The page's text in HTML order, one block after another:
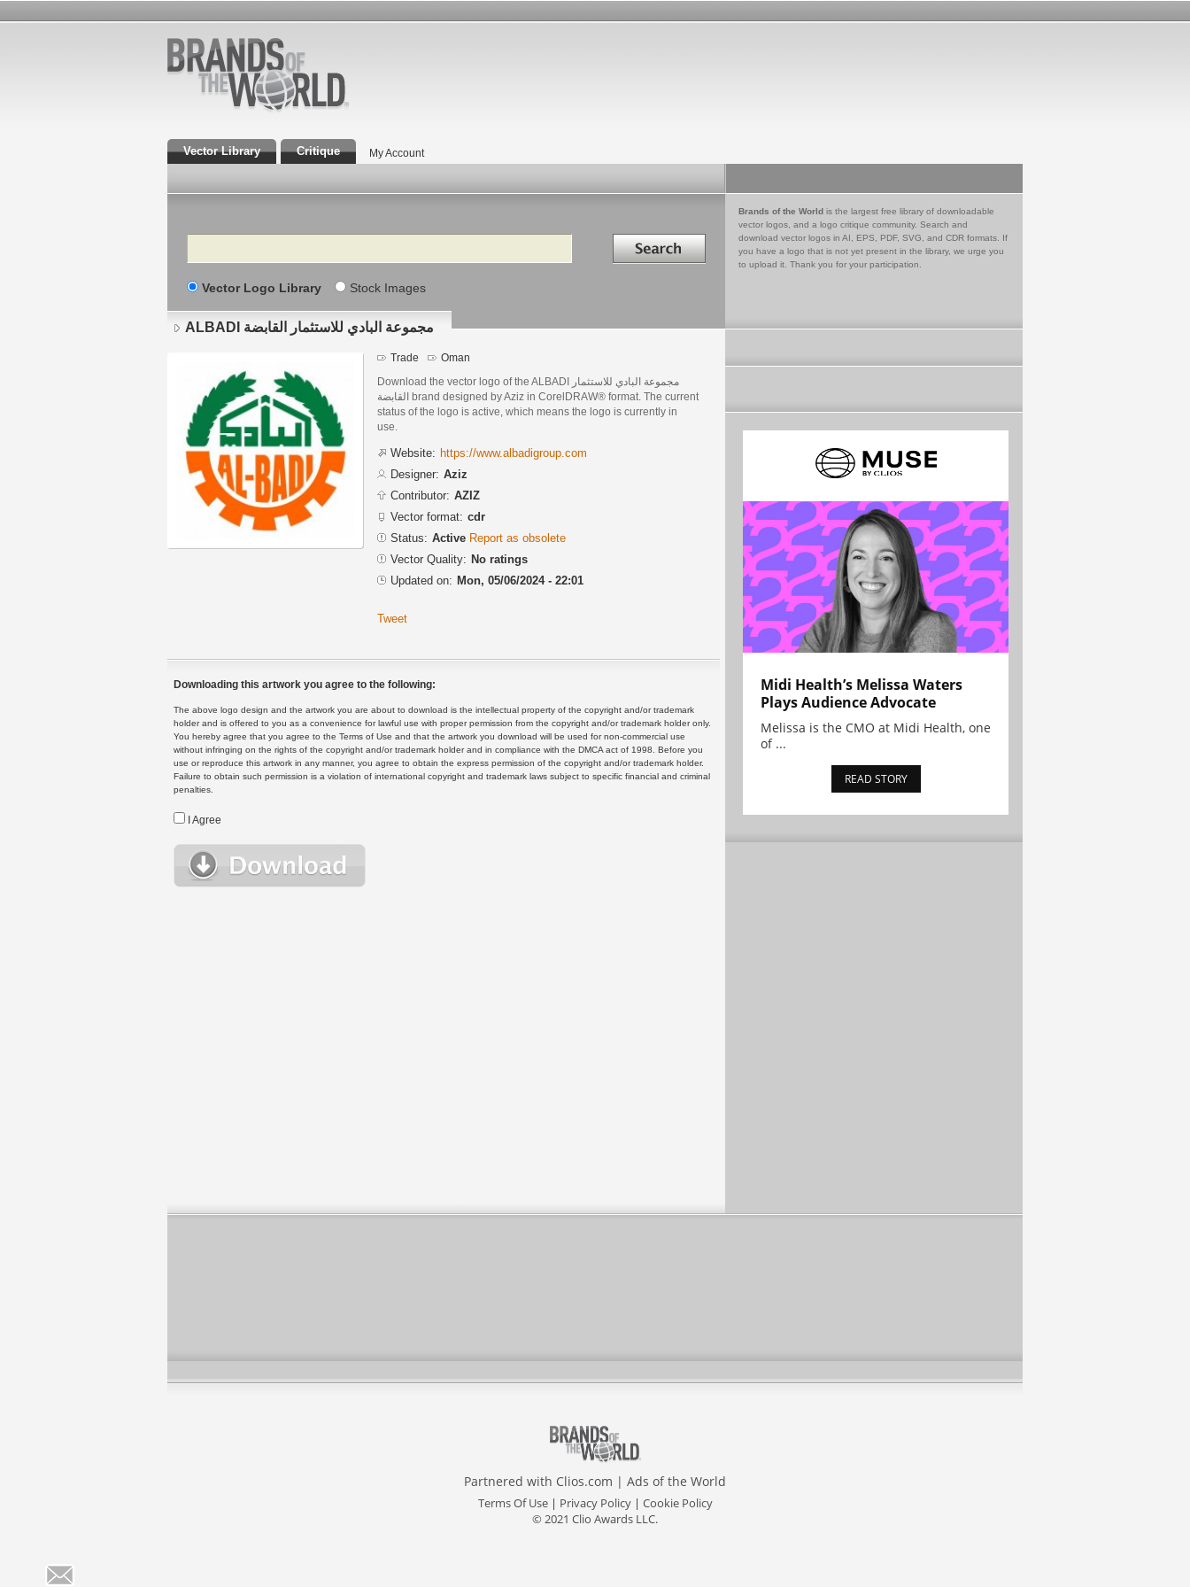
Vector Library Critique My Account
Search Search in
Vector Logo Library Stock Images
Brands of the World is the largest free library of downloadable
vector logos, and a logo critique community. Search and
download vector logos in AI, EPS, PDF, SVG, and CDR formats. If
you have a logo that is not yet present in the library, we urge you
to upload it. Thank you for your participation.
ALBADI مجموعة البادي للاستثمار القابضة
Trade Oman
Download the vector logo of the ALBADI مجموعة البادي للاستثمار
القابضة brand designed by Aziz in CorelDRAW® format. The current
status of the logo is active, which means the logo is currently in
use.
Website: https://www.albadigroup.com
Designer: Aziz
Contributor: AZIZ
Vector format: cdr
Status: Active Report as obsolete
Vector Quality: No ratings
Updated on: Mon, 05/06/2024 - 22:01
Tweet
Downloading this artwork you agree to the following:
The above logo design and the artwork you are about to download is the intellectual property of the copyright and/or trademark
holder and is offered to you as a convenience for lawful use with proper permission from the copyright and/or trademark holder only.
You hereby agree that you agree to the Terms of Use and that the artwork you download will be used for non-commercial use
without infringing on the rights of the copyright and/or trademark holder and in compliance with the DMCA act of 1998. Before you
use or reproduce this artwork in any manner, you agree to obtain the express permission of the copyright and/or trademark holder.
Failure to obtain such permission is a violation of international copyright and trademark laws subject to specific financial and criminal
penalties.
I Agree
Midi Health’s Melissa Waters
Plays Audience Advocate
Melissa is the CMO at Midi Health, one
of ...
READ STORY
Partnered with Clios.com | Ads of the World
Terms Of Use| Privacy Policy| Cookie Policy
© 2021 Clio Awards LLC.